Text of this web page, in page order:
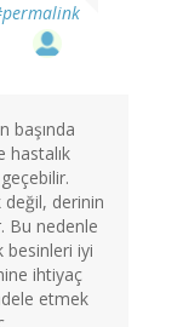
başında
hastalık
değil, derinin
Bu nedenle
besinleri iyi
ihtiyaç
etmek